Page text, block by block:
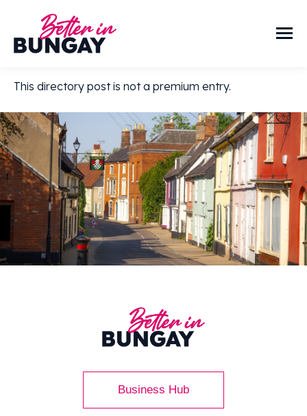
This directory post is not a premium entry.
Business Hub